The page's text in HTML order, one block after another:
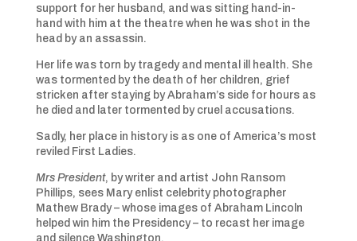
support for her husband, and was sitting hand-in-
hand with him at the theatre when he was shot in the
head by an assassin.
Her life was torn by tragedy and mental ill health. She
was tormented by the death of her children, grief
stricken after staying by Abraham’s side for hours as
he died and later tormented by cruel accusations.
Sadly, her place in history is as one of America’s most
reviled First Ladies.
Mrs President, by writer and artist John Ransom
Phillips, sees Mary enlist celebrity photographer
Mathew Brady – whose images of Abraham Lincoln
helped win him the Presidency – to recast her image
and silence Washington.